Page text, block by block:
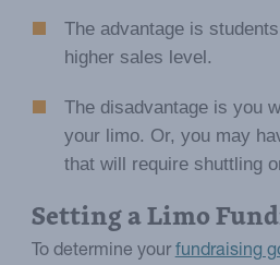
The advantage is
higher sales level.
The disadvantage is you
your limo. Or, you may
that will require shuttling
Setting a Limo
To determine yourfundraising